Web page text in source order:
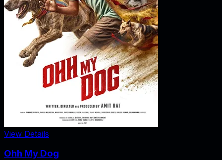
View Details
Ohh My Dog